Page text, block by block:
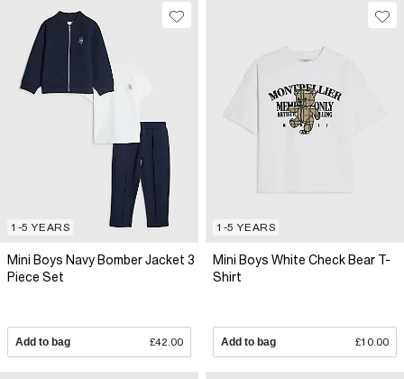
1-5 YEARS
Mini Boys Navy Bomber Jacket 3
Piece Set
Add to bag £42.00
1-5 YEARS
Mini Boys White Check Bear T-
Shirt
Add to bag £10.00